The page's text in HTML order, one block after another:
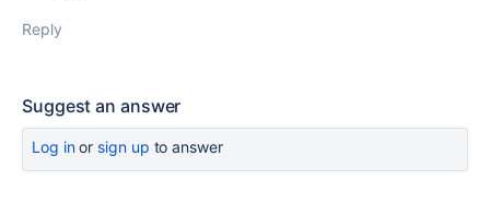
Reply
Suggest an answer
Log inor sign up to answer